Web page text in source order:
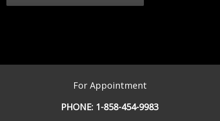
For Appointment
PHONE: 1-858-454-9983